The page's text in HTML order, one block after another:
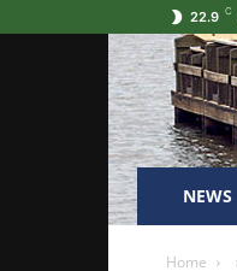
22.9 C
NEWS
Home